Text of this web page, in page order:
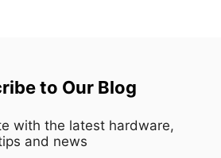
to Our Blog
with the latest hardware,
and news